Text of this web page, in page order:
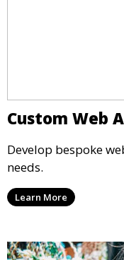
Custom Web
Develop bespoke
needs.
Learn More